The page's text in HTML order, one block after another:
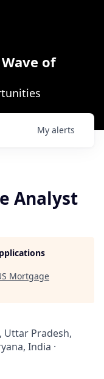
of
My alerts
Analyst
Mortgage
Uttar Pradesh,
India ·